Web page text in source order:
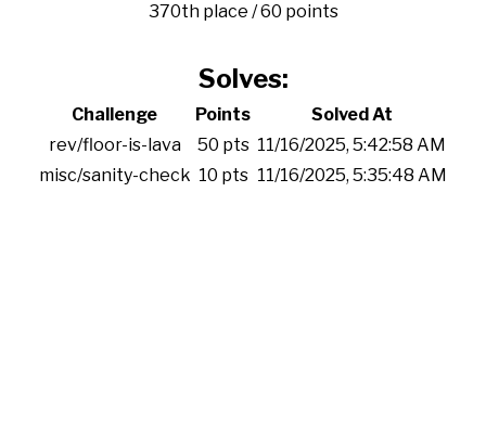
370th place / 60 points
Solves:
Challenge Points
Solved At
rev/floor-is-lava
50 pts 11/16/2025, 5:42:58 AM
misc/sanity-check 10 pts 11/16/2025, 5:35:48 AM